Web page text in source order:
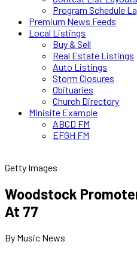
Program Schedule
Premium News Feeds
Local Listings
Buy & Sell
Real Estate Listings
Auto Listings
Storm Closures
Obituaries
Church Directory
Minisite Example
ABCD FM
EFGH FM
Getty Images
Woodstock
At 77
By Music News